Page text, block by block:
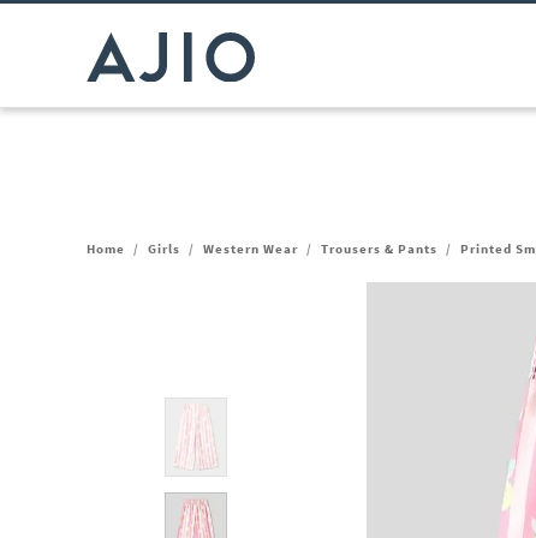
Home / Girls / Western Wear / Trousers & Pants / Printed